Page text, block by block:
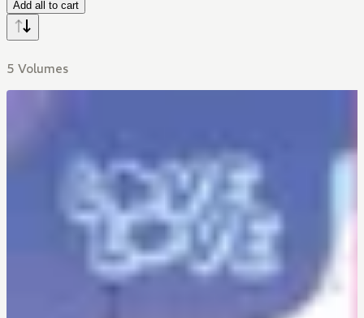
Add all to cart
5 Volumes